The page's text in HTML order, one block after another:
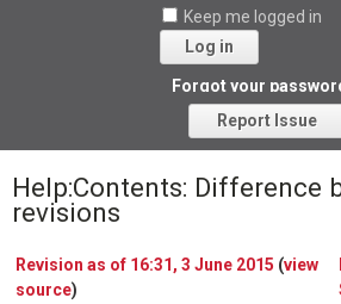
Keep me logged in
Log in
Forgot your
Report Issue
Help:Contents: Difference
revisions
Revision as of 16:31, 3 June 2015 (view
source)